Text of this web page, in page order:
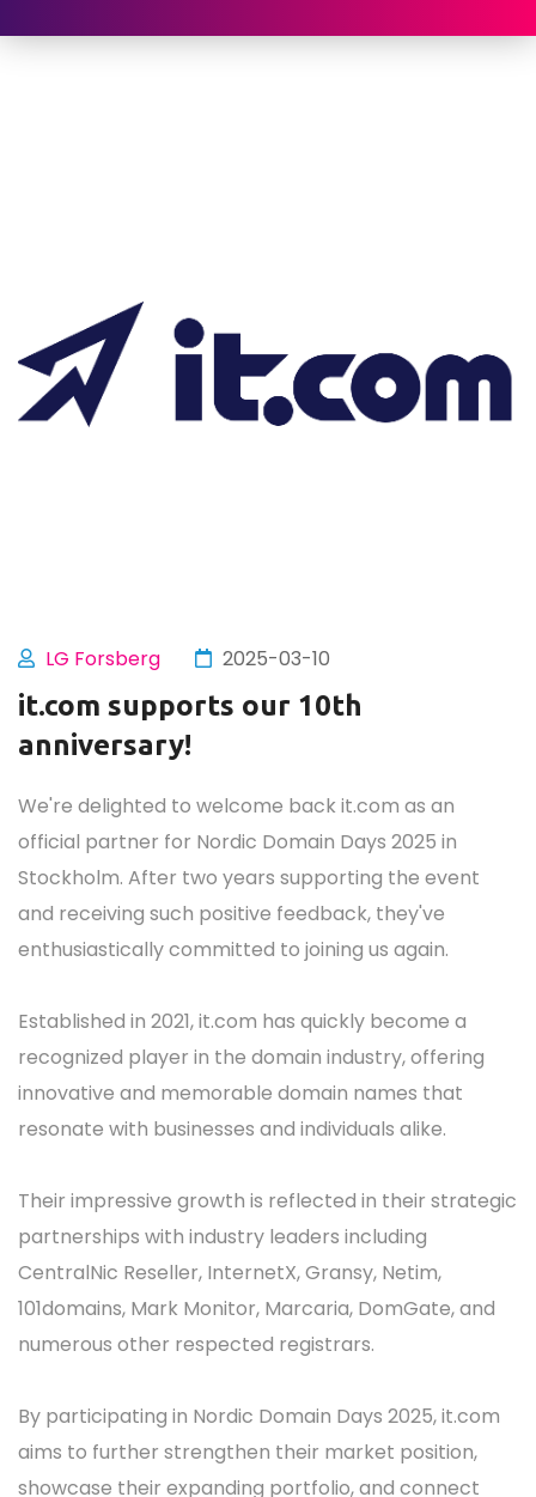
LG Forsberg 2025-03-10
it.com supports our 10th
anniversary!
We're delighted to welcome back it.com as an
official partner for Nordic Domain Days 2025 in
Stockholm. After two years supporting the event
and receiving such positive feedback, they've
enthusiastically committed to joining us again.
Established in 2021, it.com has quickly become a
recognized player in the domain industry, offering
innovative and memorable domain names that
resonate with businesses and individuals alike.
Their impressive growth is reflected in their strategic
partnerships with industry leaders including
CentralNic Reseller, InternetX, Gransy, Netim,
101domains, Mark Monitor, Marcaria, DomGate, and
numerous other respected registrars.
By participating in Nordic Domain Days 2025, it.com
aims to further strengthen their market position,
showcase their expanding portfolio, and connect